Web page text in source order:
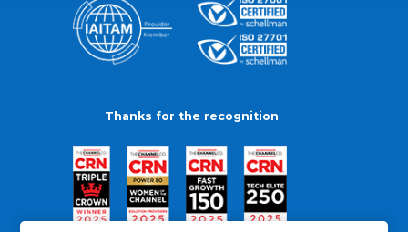
Thanks for the recognition